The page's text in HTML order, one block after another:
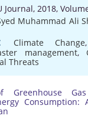
Journal, 2018,
Muhammad Ali
Climate Change
management,
Threats
Greenhouse
Consumption: